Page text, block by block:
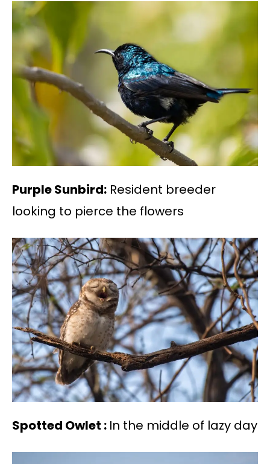
Purple Sunbird: Resident breeder
looking to pierce the flowers
Spotted Owlet : In the middle of lazy day